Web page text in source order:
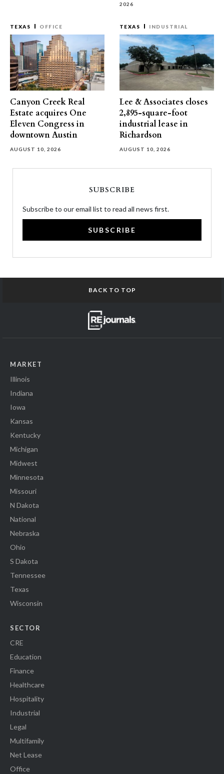
2026
TEXAS OFFICE
Canyon Creek Real
Estate acquires One
Eleven Congress in
downtown Austin
AUGUST 10, 2026
TEXAS INDUSTRIAL
Lee & Associates closes
2,895-square-foot
industrial lease in
Richardson
AUGUST 10, 2026
SUBSCRIBE
Subscribe to our email list to read all news first.
SUBSCRIBE
BACK TO TOP
MARKET
Illinois
Indiana
Iowa
Kansas
Kentucky
Michigan
Midwest
Minnesota
Missouri
N Dakota
National
Nebraska
Ohio
S Dakota
Tennessee
Texas
Wisconsin
SECTOR
CRE
Education
Finance
Healthcare
Hospitality
Industrial
Legal
Multifamily
Net Lease
Office